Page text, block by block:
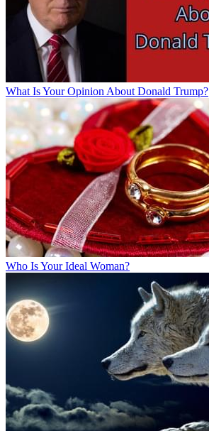
What Is Your Opinion About Donald Trump?
Who Is Your Ideal Woman?